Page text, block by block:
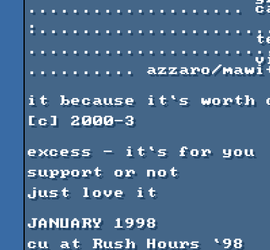
.................... caro/
                     textures
...........................
                     visuals and art-directing
.......... azzaro/
it because it`s
[c] 2000-3
excess - it`s for you
support or not
just love it
JANUARY 1998
cu at Rush Hours `98